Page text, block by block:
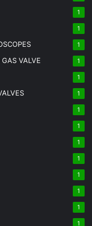
1
1
1
VALVE 1
1
1
1
1
1
1
1
1
1
1